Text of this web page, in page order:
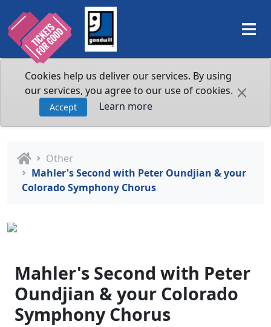
Cookies help us deliver our services. By using
our services, you agree to our use of cookies.
Accept Learn more
Other
Mahler's Second with Peter Oundjian & your
Colorado Symphony Chorus
Mahler's Second with Peter
Oundjian & your Colorado
Symphony Chorus